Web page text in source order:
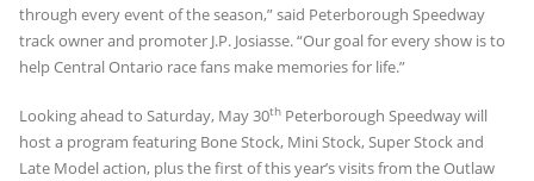
through every event of the season,” said Peterborough Speedway
track owner and promoter J.P. Josiasse. “Our goal for every show is to
help Central Ontario race fans make memories for life.”
Looking ahead to Saturday, May 30th Peterborough Speedway will
host a program featuring Bone Stock, Mini Stock, Super Stock and
Late Model action, plus the first of this year’s visits from the Outlaw